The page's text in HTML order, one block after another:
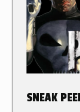
SNEAK